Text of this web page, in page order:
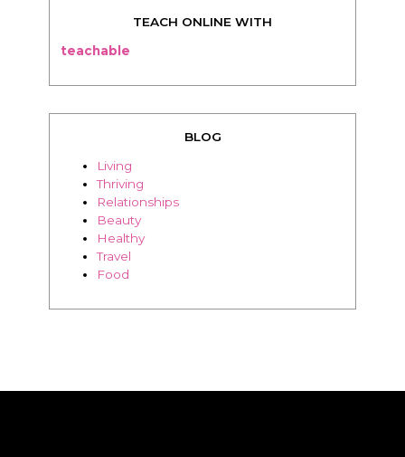
Relationships
Travel
Food